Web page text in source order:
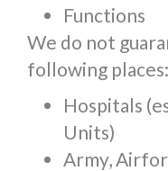
Functions
We do not
following places:
Hospitals
Units)
Army,